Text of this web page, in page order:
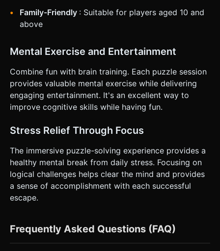
Family-Friendly : Suitable for players aged 10 and
above
Mental Exercise and Entertainment
Combine fun with brain training. Each puzzle session
provides valuable mental exercise while delivering
engaging entertainment. It's an excellent way to
improve cognitive skills while having fun.
Stress Relief Through Focus
The immersive puzzle-solving experience provides a
healthy mental break from daily stress. Focusing on
logical challenges helps clear the mind and provides
a sense of accomplishment with each successful
escape.
Frequently Asked Questions (FAQ)